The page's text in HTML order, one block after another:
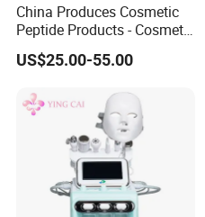
China Produces Cosmetic
Peptide Products - Cosmetic
Peptide
US$25.00-55.00